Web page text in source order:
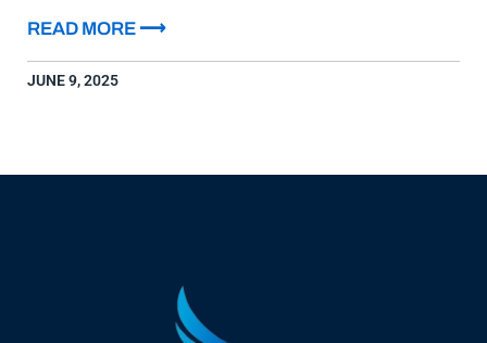
READ MORE ⟶
JUNE 9, 2025